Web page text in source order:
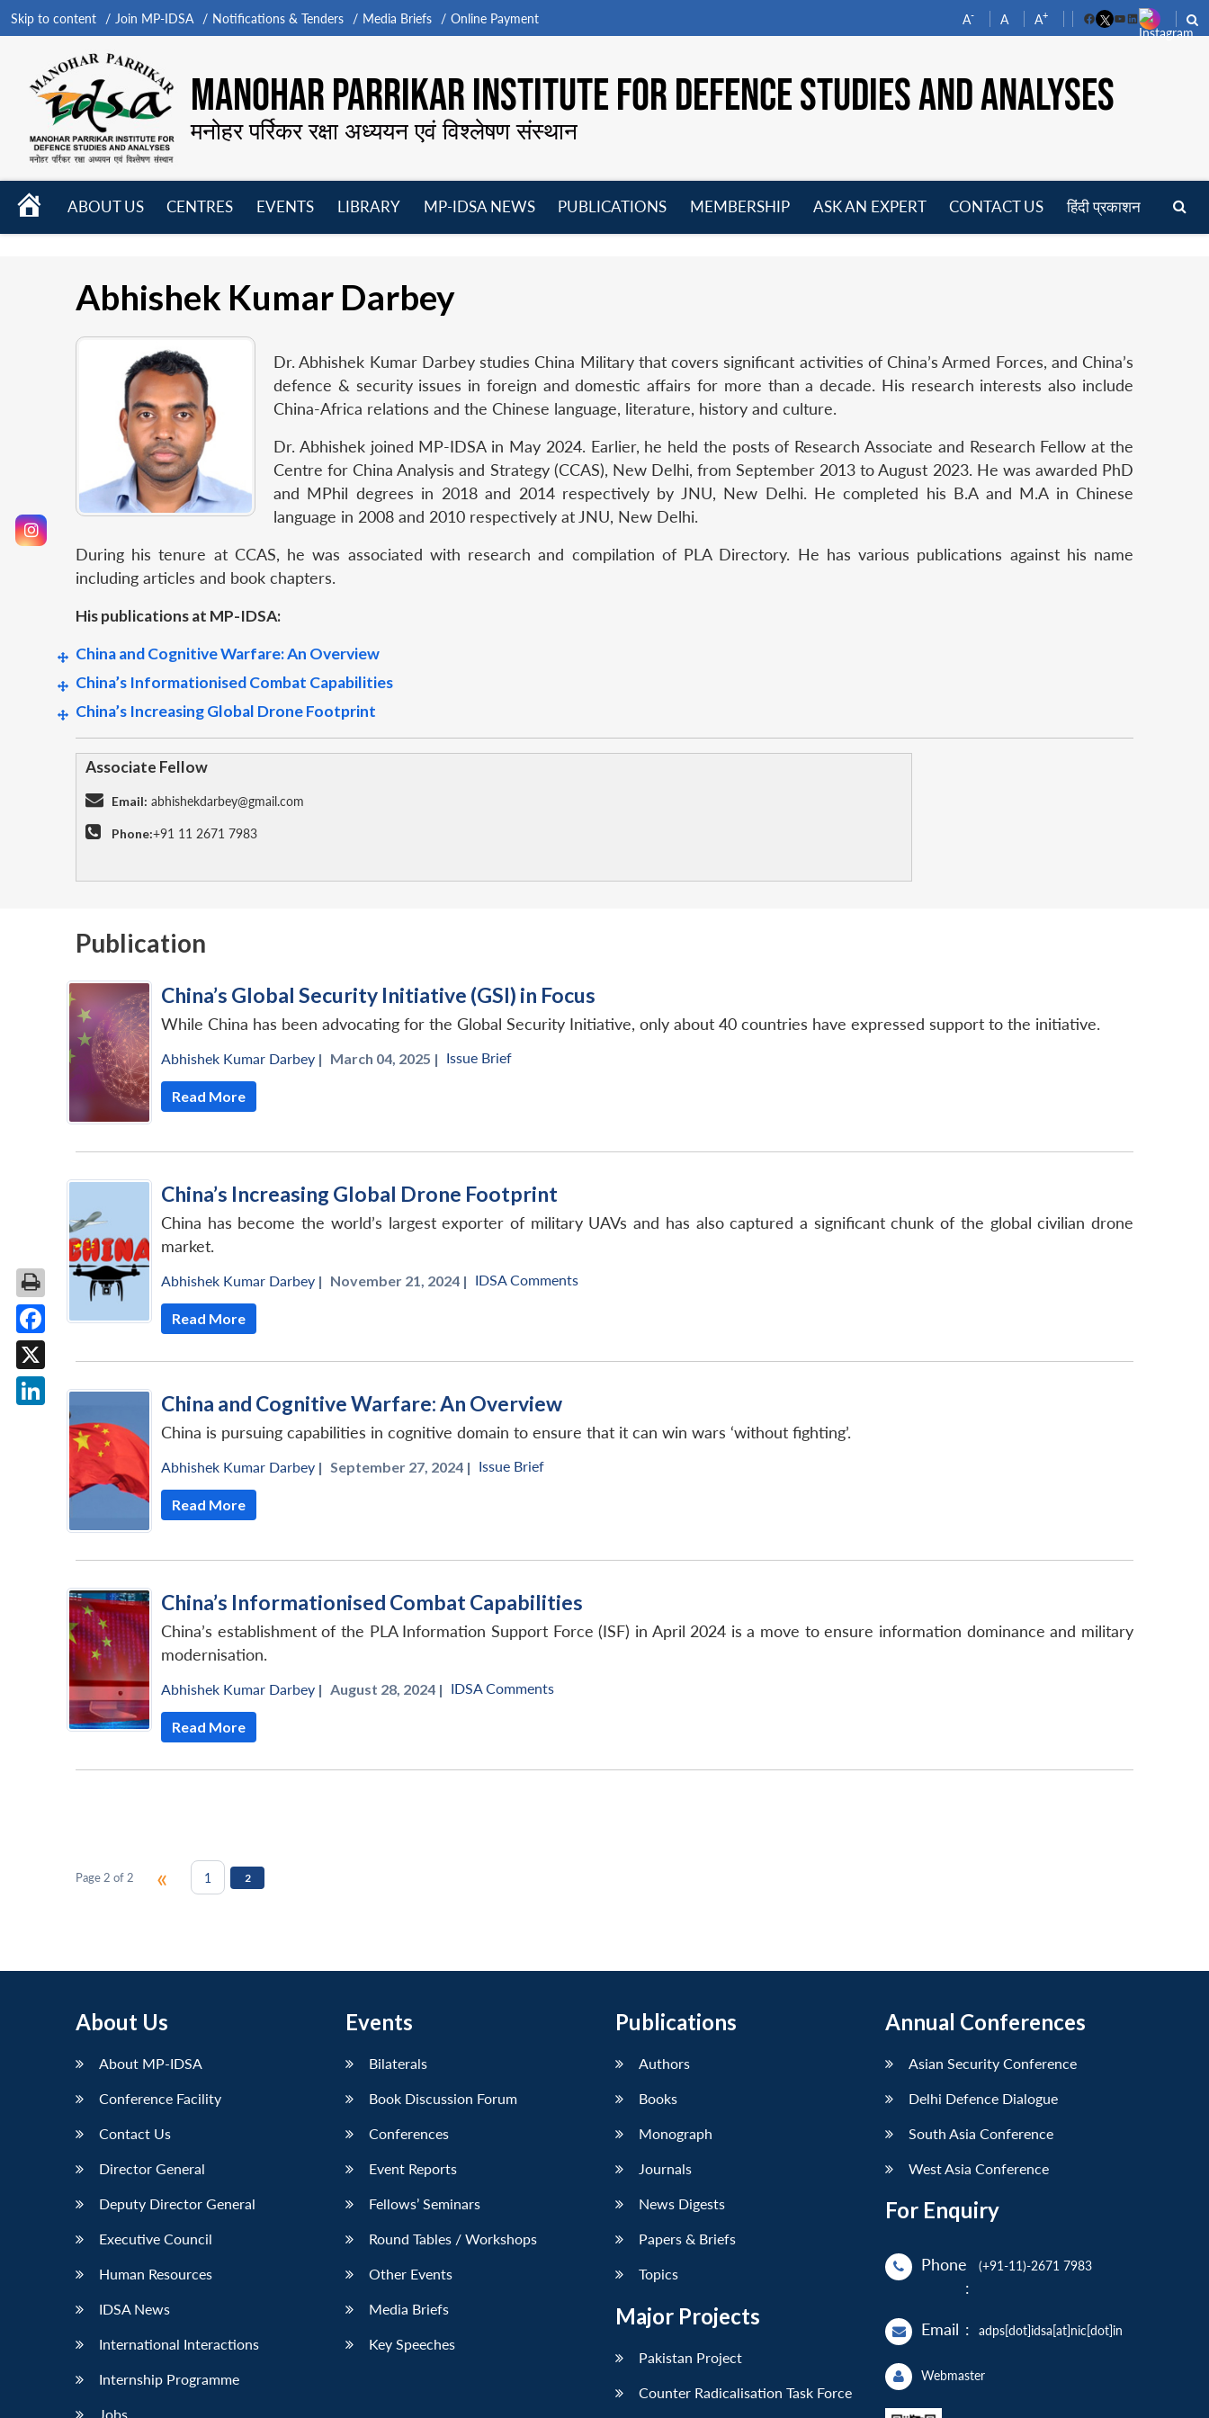
Skip to content Join MP-IDSA Notifications & Tenders Media Briefs Online Payment A- A A+
FacebookYouTube
LinkedIn
MANOHAR PARRIKAR INSTITUTE FOR DEFENCE STUDIES AND ANALYSES
मनोहर पर्रिकर रक्षा अध्ययन एवं विश्लेषण संस्थान
HOME
ABOUT US
CENTRES
EVENTS
LIBRARY
MP-IDSA NEWS
PUBLICATIONS
MEMBERSHIP
ASK AN EXPERT CONTACT US हिंदी प्रकाशन
Abhishek Kumar Darbey
Dr. Abhishek Kumar Darbey studies China Military that covers significant activities of China’s Armed Forces, and China’s
defence & security issues in foreign and domestic affairs for more than a decade. His research interests also include
China-Africa relations and the Chinese language, literature, history and culture.
Dr. Abhishek joined MP-IDSA in May 2024. Earlier, he held the posts of Research Associate and Research Fellow at the
Centre for China Analysis and Strategy (CCAS), New Delhi, from September 2013 to August 2023. He was awarded PhD
and MPhil degrees in 2018 and 2014 respectively by JNU, New Delhi. He completed his B.A and M.A in Chinese
language in 2008 and 2010 respectively at JNU, New Delhi.
During his tenure at CCAS, he was associated with research and compilation of PLA Directory. He has various publications against his name
including articles and book chapters.
His publications at MP-IDSA:
China and Cognitive Warfare: An Overview
China’s Informationised Combat Capabilities
China’s Increasing Global Drone Footprint
Associate Fellow
Email: abhishekdarbey@gmail.com
Phone:+91 11 2671 7983
Publication
China’s Global Security Initiative (GSI) in Focus
While China has been advocating for the Global Security Initiative, only about 40 countries have expressed support to the initiative.
Abhishek Kumar Darbey | March 04, 2025 | Issue Brief
Read More
China’s Increasing Global Drone Footprint
China has become the world’s largest exporter of military UAVs and has also captured a significant chunk of the global civilian drone
market.
Abhishek Kumar Darbey | November 21, 2024 | IDSA Comments
Read More
China and Cognitive Warfare: An Overview
China is pursuing capabilities in cognitive domain to ensure that it can win wars ‘without fighting’.
Abhishek Kumar Darbey | September 27, 2024 | Issue Brief
Read More
China’s Informationised Combat Capabilities
China’s establishment of the PLA Information Support Force (ISF) in April 2024 is a move to ensure information dominance and military
modernisation.
Abhishek Kumar Darbey | August 28, 2024 | IDSA Comments
Read More
Page 2 of 2 « 1 2
About Us
About MP-IDSA
Conference Facility
Contact Us
Director General
Deputy Director General
Executive Council
Human Resources
IDSA News
International Interactions
Internship Programme
Jobs
Events
Bilaterals
Book Discussion Forum
Conferences
Event Reports
Fellows’ Seminars
Round Tables / Workshops
Other Events
Media Briefs
Key Speeches
Publications
Authors
Books
Monograph
Journals
News Digests
Papers & Briefs
Topics
Major Projects
Pakistan Project
Counter Radicalisation Task Force
Annual Conferences
Asian Security Conference
Delhi Defence Dialogue
South Asia Conference
West Asia Conference
For Enquiry
Phone
:
(+91-11)-2671 7983
Email : adps[dot]idsa[at]nic[dot]in
Webmaster
Facebook
X
LinkedIn